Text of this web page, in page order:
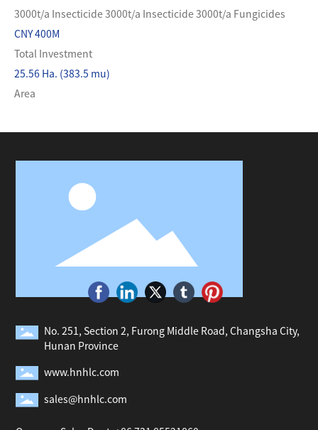
3000t/a Insecticide 3000t/a Insecticide 3000t/a Fungicides
CNY 400M
Total Investment
25.56 Ha. (383.5 mu)
Area
No. 251, Section 2, Furong Middle Road, Changsha City,
Hunan Province
www.hnhlc.com
sales@hnhlc.com